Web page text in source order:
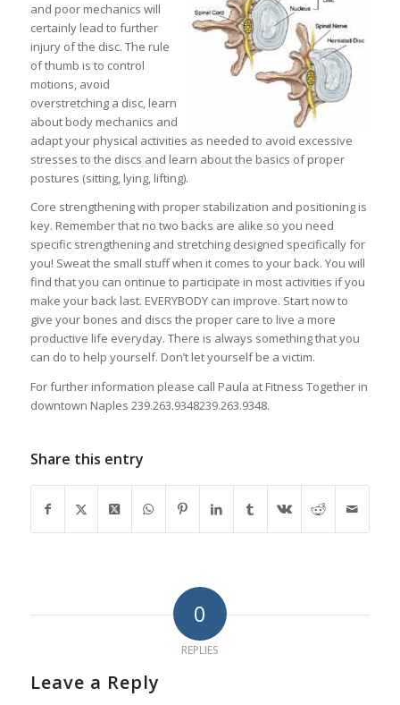
and poor mechanics will
certainly lead to further
injury of the disc. The rule
of thumb is to control
motions, avoid
overstretching a disc, learn
about body mechanics and
adapt your physical activities as needed to avoid excessive
stresses to the discs and learn about the basics of proper
postures (sitting, lying, lifting).
Core strengthening with proper stabilization and positioning is
key. Remember that no two backs are alike so you need
specific strengthening and stretching designed specifically for
you! Sweat the small stuff when it comes to your back. You will
find that you can ontinue to participate in most activities if you
make your back last. EVERYBODY can improve. Start now to
give your bones and discs the proper care to live a more
productive life everyday. There is always something that you
can do to help yourself. Don’t let yourself be a victim.
For further information please call Paula at Fitness Together in
downtown Naples 239.263.9348239.263.9348.
Share this entry
0
REPLIES
Leave a Reply